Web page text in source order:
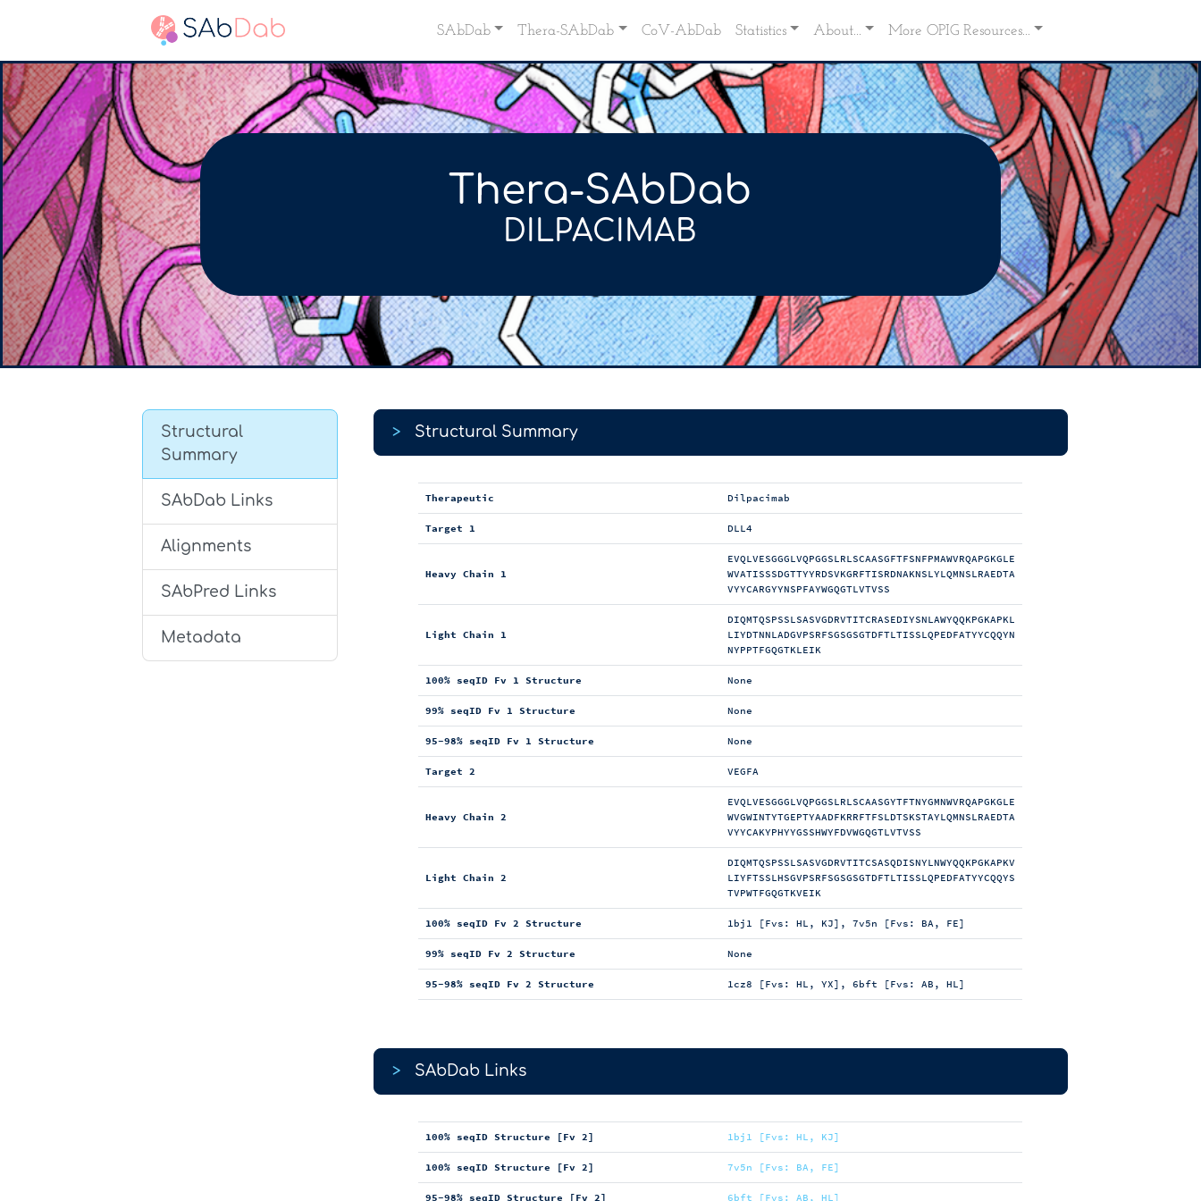
SAbDab Thera-SAbDab CoV-AbDab Statistics About... More OPIG Resources...
Thera-SAbDab
DILPACIMAB
Structural
Summary
SAbDab Links
Alignments
SAbPred Links
Metadata
> Structural Summary
Therapeutic Dilpacimab
Target 1 DLL4
Heavy Chain 1
EVQLVESGGGLVQPGGSLRLSCAASGFTFSNFPMAWVRQAPGKGLE
WVATISSSDGTTYYRDSVKGRFTISRDNAKNSLYLQMNSLRAEDTA
VYYCARGYYNSPFAYWGQGTLVTVSS
Light Chain 1
DIQMTQSPSSLSASVGDRVTITCRASEDIYSNLAWYQQKPGKAPKL
LIYDTNNLADGVPSRFSGSGSGTDFTLTISSLQPEDFATYYCQQYN
NYPPTFGQGTKLEIK
100% seqID Fv 1 Structure None
99% seqID Fv 1 Structure None
95-98% seqID Fv 1 Structure None
Target 2 VEGFA
Heavy Chain 2
EVQLVESGGGLVQPGGSLRLSCAASGYTFTNYGMNWVRQAPGKGLE
WVGWINTYTGEPTYAADFKRRFTFSLDTSKSTAYLQMNSLRAEDTA
VYYCAKYPHYYGSSHWYFDVWGQGTLVTVSS
Light Chain 2
DIQMTQSPSSLSASVGDRVTITCSASQDISNYLNWYQQKPGKAPKV
LIYFTSSLHSGVPSRFSGSGSGTDFTLTISSLQPEDFATYYCQQYS
TVPWTFGQGTKVEIK
100% seqID Fv 2 Structure 1bj1 [Fvs: HL, KJ], 7v5n [Fvs: BA, FE]
99% seqID Fv 2 Structure None
95-98% seqID Fv 2 Structure 1cz8 [Fvs: HL, YX], 6bft [Fvs: AB, HL]
> SAbDab Links
100% seqID Structure [Fv 2] 1bj1 [Fvs: HL, KJ]
100% seqID Structure [Fv 2] 7v5n [Fvs: BA, FE]
95-98% seqID Structure [Fv 2] 6bft [Fvs: AB, HL]